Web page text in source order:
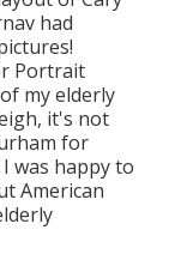
had
Portrait
my elderly
it's not
for
was happy to
American